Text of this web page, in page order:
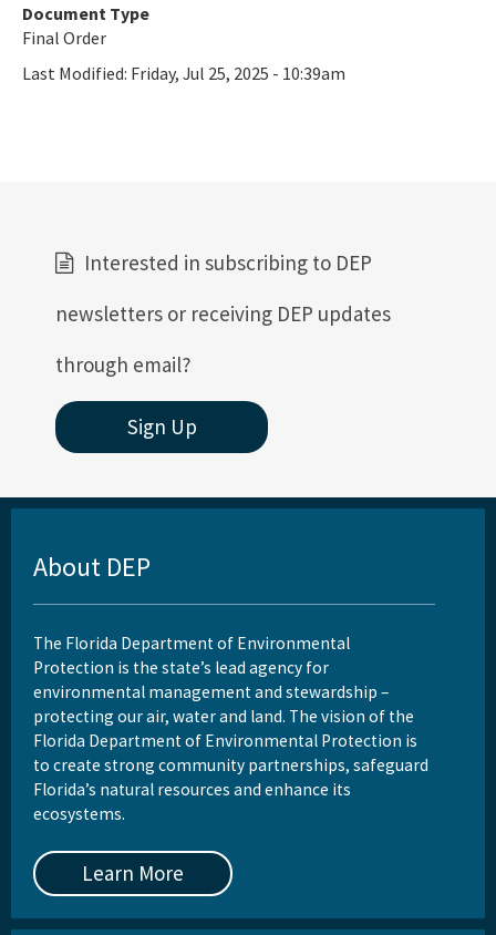
Document Type
Final Order
Last Modified: Friday, Jul 25, 2025 - 10:39am
Interested in subscribing to DEP
newsletters or receiving DEP updates
through email?
Sign Up
About DEP
The Florida Department of Environmental
Protection is the state’s lead agency for
environmental management and stewardship –
protecting our air, water and land. The vision of the
Florida Department of Environmental Protection is
to create strong community partnerships, safeguard
Florida’s natural resources and enhance its
ecosystems.
Learn More